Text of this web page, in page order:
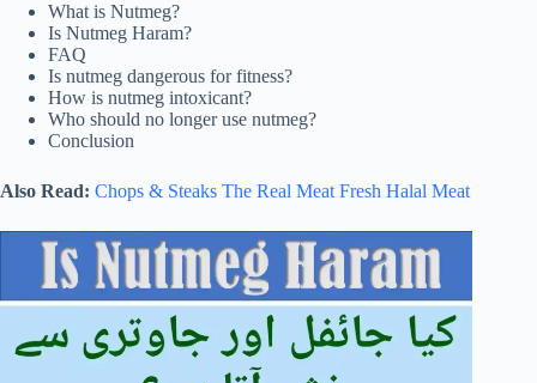
What is Nutmeg?
Is Nutmeg Haram?
FAQ
Is nutmeg dangerous for fitness?
How is nutmeg intoxicant?
Who should no longer use nutmeg?
Conclusion
Also Read: Chops & Steaks The Real Meat Fresh Halal Meat